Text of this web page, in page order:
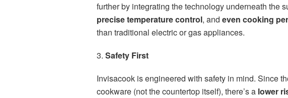
further by integrating the technology underneath the
precise temperature control, and even cooking
than traditional electric or gas appliances.
3. Safety First
Invisacook is engineered with safety in mind. Since
cookware (not the countertop itself), there’s a lower